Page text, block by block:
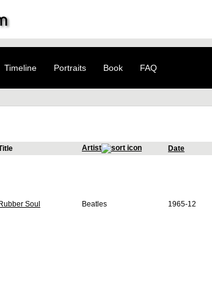
Timeline Portraits Book FAQ
Artist Date
Rubber Soul Beatles 1965-12